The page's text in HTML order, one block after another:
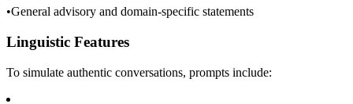
•General advisory and domain-specific statements
Linguistic Features
To simulate authentic conversations, prompts include: